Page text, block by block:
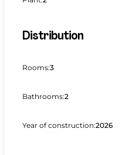
Distribution
Rooms:3
Bathrooms:2
Year of construction:2026